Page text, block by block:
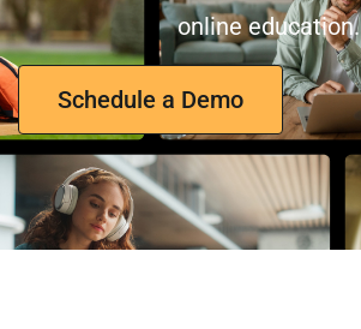
online education.
Schedule a Demo